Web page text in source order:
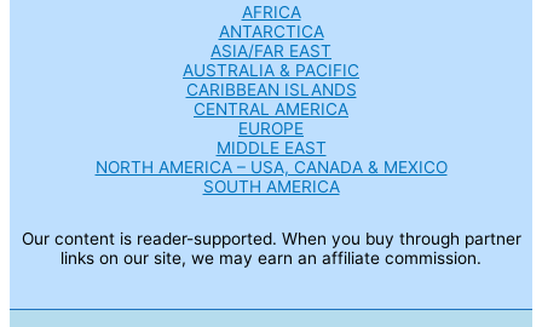
AFRICA
ANTARCTICA
ASIA/FAR EAST
AUSTRALIA & PACIFIC
CARIBBEAN ISLANDS
CENTRAL AMERICA
EUROPE
MIDDLE EAST
NORTH AMERICA – USA, CANADA & MEXICO
SOUTH AMERICA
Our content is reader-supported. When you buy through partner
links on our site, we may earn an affiliate commission.